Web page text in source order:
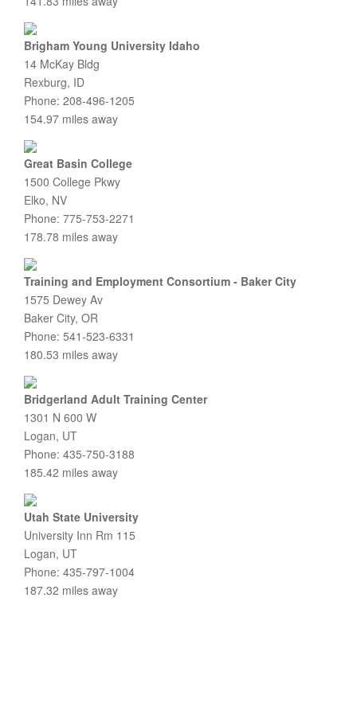
Brigham Young University Idaho
14 McKay Bldg
Rexburg, ID
Phone: 208-496-1205
154.97 miles away
Great Basin College
1500 College Pkwy
Elko, NV
Phone: 775-753-2271
178.78 miles away
Training and Employment Consortium - Baker City
1575 Dewey Av
Baker City, OR
Phone: 541-523-6331
180.53 miles away
Bridgerland Adult Training Center
1301 N 600 W
Logan, UT
Phone: 435-750-3188
185.42 miles away
Utah State University
University Inn Rm 115
Logan, UT
Phone: 435-797-1004
187.32 miles away